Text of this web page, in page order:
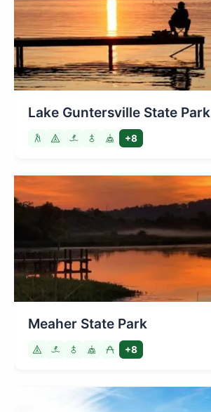
Lake Guntersville State Park
+8
Meaher State Park
+8